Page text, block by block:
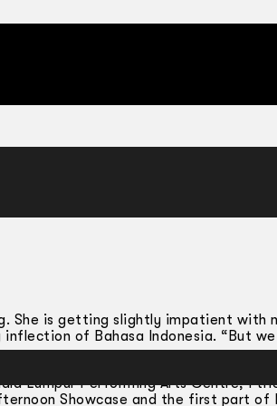
She is getting slightly impatient with
inflection of Bahasa Indonesia. “But
Lumpur Performing Arts Centre; I
Showcase and the first part of